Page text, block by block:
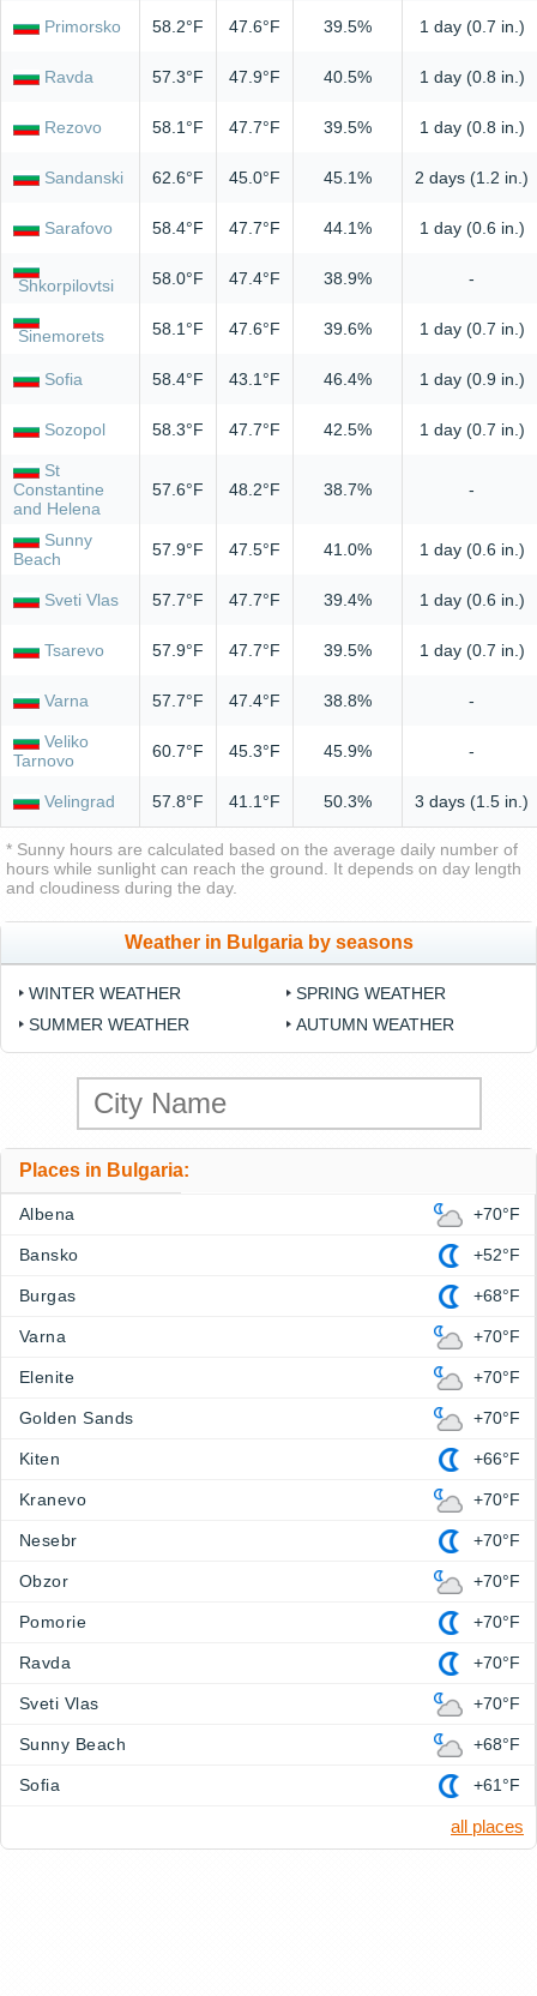
Primorsko 58.2°F 47.6°F 39.5% 1 day (0.7 in.)
Ravda 57.3°F 47.9°F 40.5% 1 day (0.8 in.)
Rezovo 58.1°F 47.7°F 39.5% 1 day (0.8 in.)
Sandanski 62.6°F 45.0°F 45.1% 2 days (1.2 in.)
Sarafovo 58.4°F 47.7°F 44.1% 1 day (0.6 in.)
Shkorpilovtsi 58.0°F 47.4°F 38.9% -
Sinemorets 58.1°F 47.6°F 39.6% 1 day (0.7 in.)
Sofia 58.4°F 43.1°F 46.4% 1 day (0.9 in.)
Sozopol 58.3°F 47.7°F 42.5% 1 day (0.7 in.)
St
Constantine
and Helena
57.6°F 48.2°F 38.7% -
Sunny
Beach
57.9°F 47.5°F 41.0% 1 day (0.6 in.)
Sveti Vlas 57.7°F 47.7°F 39.4% 1 day (0.6 in.)
Tsarevo 57.9°F 47.7°F 39.5% 1 day (0.7 in.)
Varna 57.7°F 47.4°F 38.8% -
Veliko
Tarnovo
60.7°F 45.3°F 45.9% -
Velingrad 57.8°F 41.1°F 50.3% 3 days (1.5 in.)
* Sunny hours are calculated based on the average daily number of
hours while sunlight can reach the ground. It depends on day length
and cloudiness during the day.
Weather in Bulgaria by seasons
WINTER WEATHER
SPRING WEATHER
SUMMER WEATHER
AUTUMN WEATHER
Places in Bulgaria:
Albena +70°F
Bansko +52°F
Burgas +68°F
Varna +70°F
Elenite +70°F
Golden Sands +70°F
Kiten +66°F
Kranevo +70°F
Nesebr +70°F
Obzor +70°F
Pomorie +70°F
Ravda +70°F
Sveti Vlas +70°F
Sunny Beach +68°F
Sofia +61°F
all places